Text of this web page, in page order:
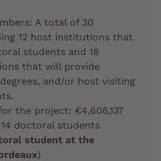
A total of 30
12 host institutions that
students and 18
that will provide
and/or host visiting
the project: €4,606,137
doctoral students
student at the
)